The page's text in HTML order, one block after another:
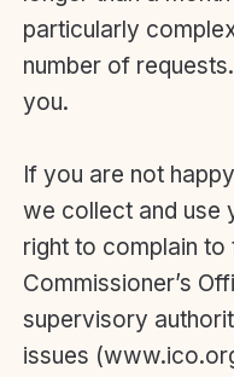
particularly
number of
you.
If you are not
we collect and use
right to complain to
Commissioner’s
supervisory
issues